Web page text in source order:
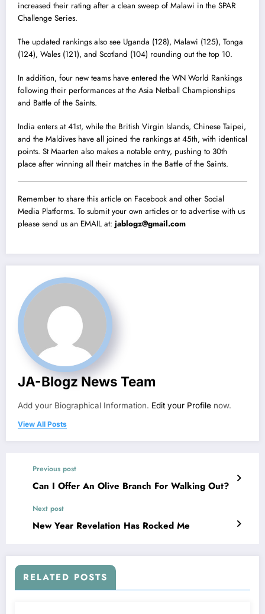
increased their rating after a clean sweep of Malawi in the SPAR
Challenge Series.
The updated rankings also see Uganda (128), Malawi (125), Tonga
(124), Wales (121), and Scotland (104) rounding out the top 10.
In addition, four new teams have entered the WN World Rankings
following their performances at the Asia Netball Championships
and Battle of the Saints.
India enters at 41st, while the British Virgin Islands, Chinese Taipei,
and the Maldives have all joined the rankings at 45th, with identical
points. St Maarten also makes a notable entry, pushing to 30th
place after winning all their matches in the Battle of the Saints.
Remember to share this article on Facebook and other Social
Media Platforms. To submit your own articles or to advertise with us
please send us an EMAIL at: jablogz@gmail.com
JA-Blogz News Team
Add your Biographical Information. Edit your Profile now.
View All Posts
Previous post
Can I Offer An Olive Branch For Walking Out?
Next post
New Year Revelation Has Rocked Me
RELATED POSTS